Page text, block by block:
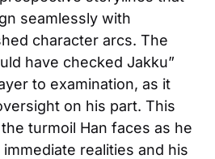
seamlessly with
character arcs. The
have checked Jakku”
to examination, as it
on his part. This
turmoil Han faces as he
realities and his